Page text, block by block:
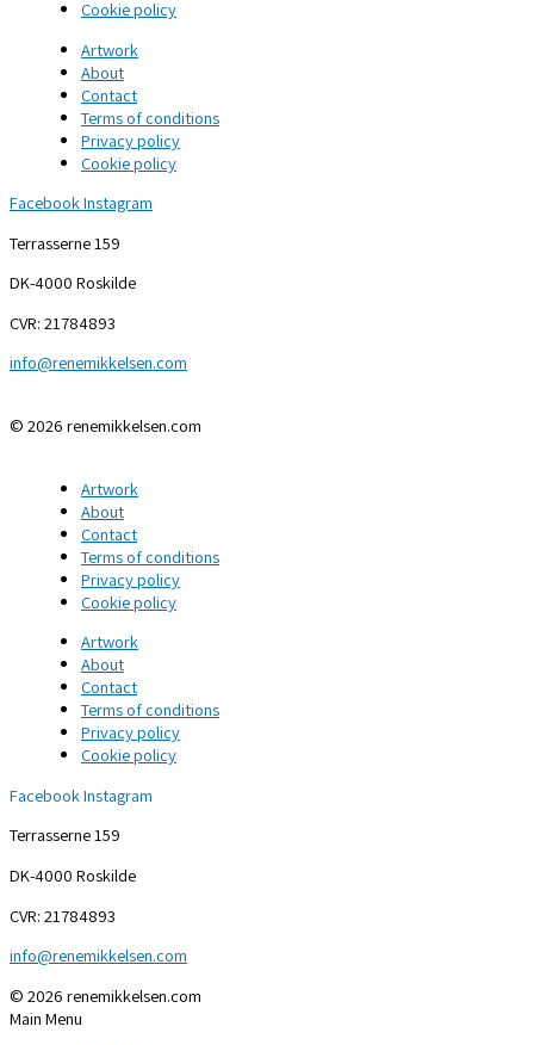
Cookie policy
Artwork
About
Contact
Terms of conditions
Privacy policy
Cookie policy
FacebookInstagram
Terrasserne 159
DK-4000 Roskilde
CVR: 21784893
info@renemikkelsen.com
© 2026 renemikkelsen.com
Artwork
About
Contact
Terms of conditions
Privacy policy
Cookie policy
Artwork
About
Contact
Terms of conditions
Privacy policy
Cookie policy
Facebook Instagram
Terrasserne 159
DK-4000 Roskilde
CVR: 21784893
info@renemikkelsen.com
© 2026 renemikkelsen.com
Main Menu